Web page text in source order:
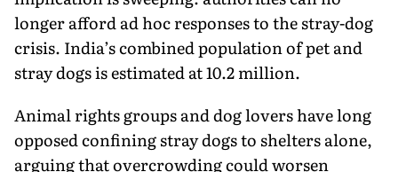
longer afford ad hoc responses to the stray-dog
crisis. India’s combined population of pet and
stray dogs is estimated at 10.2 million.
Animal rights groups and dog lovers have long
opposed confining stray dogs to shelters alone,
arguing that overcrowding could worsen